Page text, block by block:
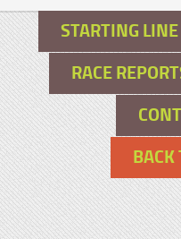
STARTING LINE
RACE
BACK